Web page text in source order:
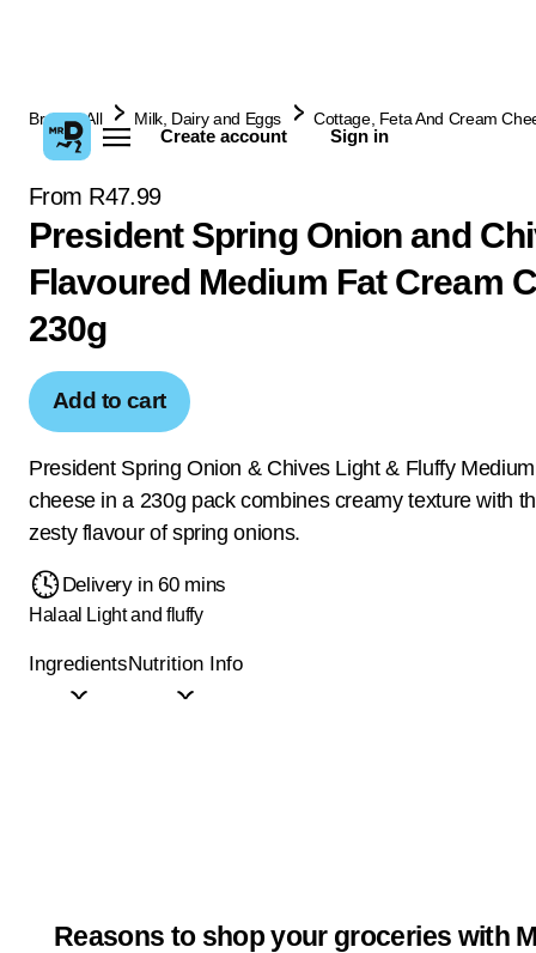
Create account Sign in
Browse All Milk, Dairy and Eggs Cottage, Feta And Cream
From R47.99
President Spring Onion and
Flavoured Medium Fat Cream
230g
Add to cart
President Spring Onion & Chives Light & Fluffy
cheese in a 230g pack combines creamy texture with
zesty flavour of spring onions.
Delivery in 60 mins
Halaal Light and fluffy
IngredientsNutrition Info
Reasons to shop your groceries with